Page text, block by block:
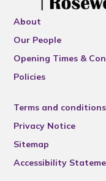
About
Our People
Opening Times &
Policies
Terms and conditions
Privacy Notice
Sitemap
Accessibility